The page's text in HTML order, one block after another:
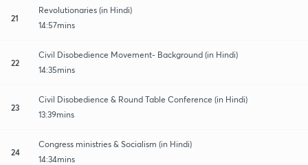
21
Revolutionaries (in Hindi)
14:57mins
22
Civil Disobedience Movement- Background (in Hindi)
14:35mins
23
Civil Disobedience & Round Table Conference (in Hindi)
13:39mins
24
Congress ministries & Socialism (in Hindi)
14:34mins